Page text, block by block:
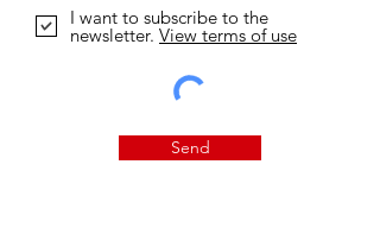
I want to subscribe to the
newsletter. View terms of use
Send